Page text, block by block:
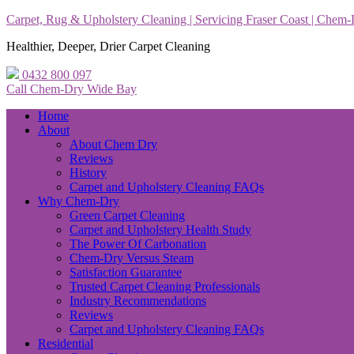
Carpet, Rug & Upholstery Cleaning | Servicing Fraser Coast |
Healthier, Deeper, Drier Carpet Cleaning
0432 800 097
Call Chem-Dry Wide Bay
Home
About
About Chem Dry
Reviews
History
Carpet and Upholstery Cleaning FAQs
Why Chem-Dry
Green Carpet Cleaning
Carpet and Upholstery Health Study
The Power Of Carbonation
Chem-Dry Versus Steam
Satisfaction Guarantee
Trusted Carpet Cleaning Professionals
Industry Recommendations
Reviews
Carpet and Upholstery Cleaning FAQs
Residential